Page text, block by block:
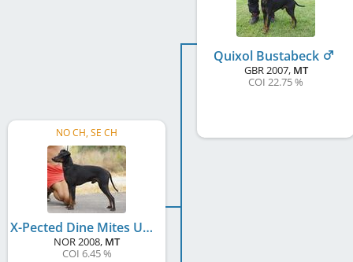
NO CH, SE CH
X-Pected Dine Mites Un-X-Pected Joy
NOR2008, MT
COI 6.45 %
Quixol Bustabeck
GBR2007, MT
COI 22.75 %